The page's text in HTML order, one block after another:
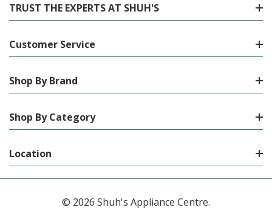
TRUST THE EXPERTS AT SHUH'S
Customer Service
Shop By Brand
Shop By Category
Location
© 2026 Shuh's Appliance Centre.